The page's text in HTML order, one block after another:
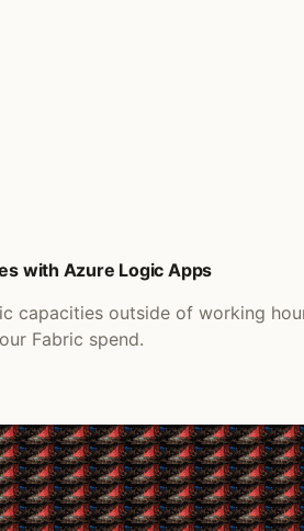
with Azure Logic Apps
capacities outside of working
Fabric spend.